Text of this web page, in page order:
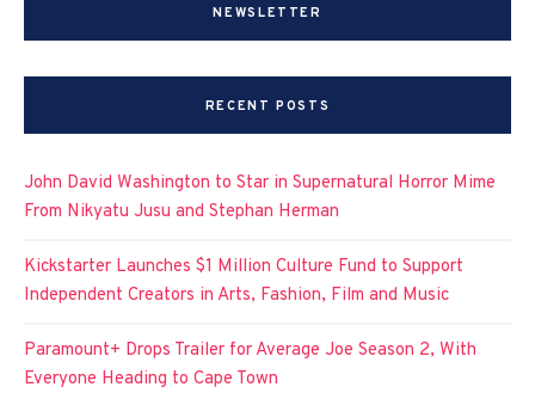
NEWSLETTER
RECENT POSTS
John David Washington to Star in Supernatural Horror Mime
From Nikyatu Jusu and Stephan Herman
Kickstarter Launches $1 Million Culture Fund to Support
Independent Creators in Arts, Fashion, Film and Music
Paramount+ Drops Trailer for Average Joe Season 2, With
Everyone Heading to Cape Town